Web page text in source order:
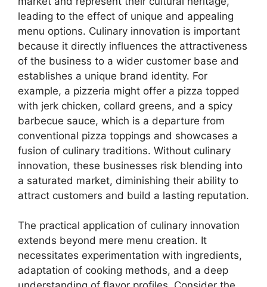
leading to the effect of unique and appealing
menu options. Culinary innovation is important
because it directly influences the attractiveness
of the business to a wider customer base and
establishes a unique brand identity. For
example, a pizzeria might offer a pizza topped
with jerk chicken, collard greens, and a spicy
barbecue sauce, which is a departure from
conventional pizza toppings and showcases a
fusion of culinary traditions. Without culinary
innovation, these businesses risk blending into
a saturated market, diminishing their ability to
attract customers and build a lasting reputation.
The practical application of culinary innovation
extends beyond mere menu creation. It
necessitates experimentation with ingredients,
adaptation of cooking methods, and a deep